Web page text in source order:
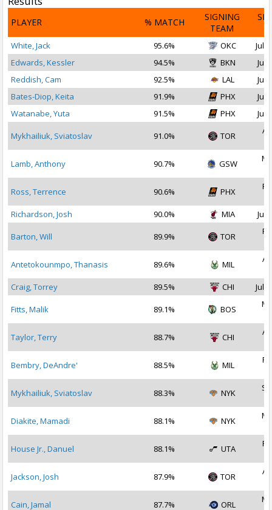
PLAYER % MATCH
SIGNING
TEAM
White, Jack 95.6% OKC
Jul
Edwards, Kessler
94.5% BKN
Jul
Reddish, Cam
92.5% LAL
Jul
Bates-Diop, Keita
91.9% PHX
Jul
Watanabe, Yuta
91.5% PHX Jul
Mykhailiuk, Sviatoslav 91.0% TOR
Lamb, Anthony 90.7% GSW
Ross, Terrence 90.6% PHX
Richardson, Josh
90.0% MIA Jul
Barton, Will 89.9% TOR
Antetokounmpo, Thanasis 89.6% MIL
Craig, Torrey
89.5% CHI Jul
Fitts, Malik 89.1% BOS
Taylor, Terry 88.7% CHI
Bembry, DeAndre' 88.5% MIL
Mykhailiuk, Sviatoslav 88.3% NYK
Diakite, Mamadi 88.1% NYK
House Jr., Danuel 88.1% UTA
Jackson, Josh 87.9% TOR
Cain, Jamal 87.7% ORL